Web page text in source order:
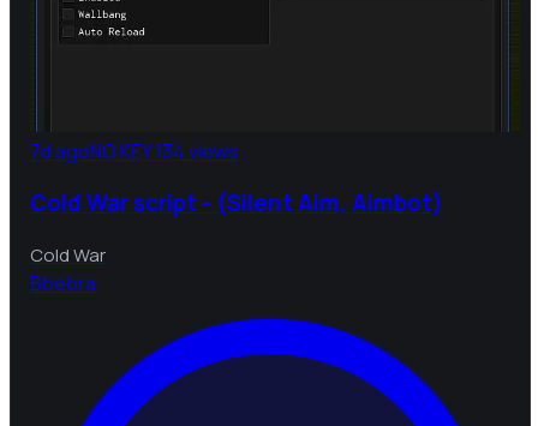
7d agoNO KEY134 views
Cold War script - (Silent Aim, Aimbot)
Cold War
Bbebra